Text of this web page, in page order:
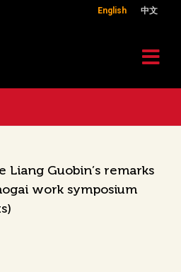
English 中文
Liang Guobin’s remarks
work symposium